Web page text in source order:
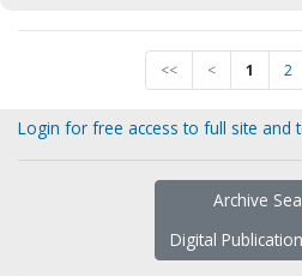
<< < 1 2
Login for free access to full site and
Archive
Digital